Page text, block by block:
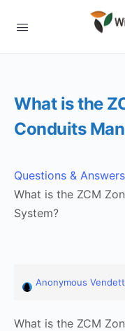
What is the
Conduits
Questions & Answers
What is the ZCM
System?
Anonymous
What is the ZCM